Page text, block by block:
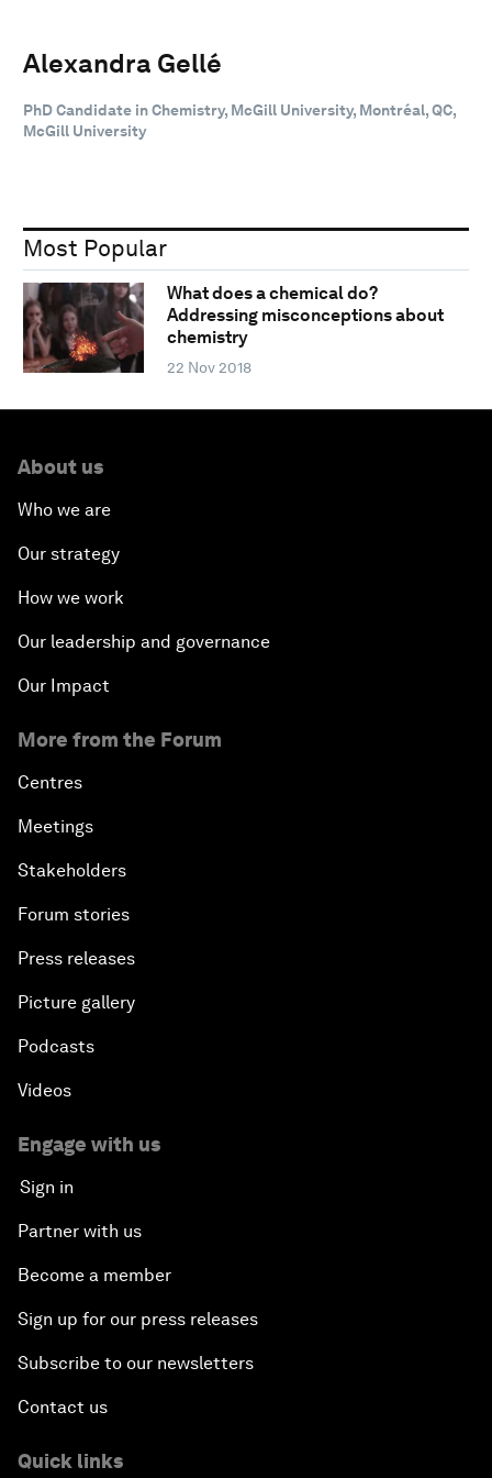
Alexandra Gellé
PhD Candidate in Chemistry, McGill University, Montréal, QC,
McGill University
Most Popular
What does a chemical do?
Addressing misconceptions about
chemistry
22 Nov 2018
About us
Who we are
Our strategy
How we work
Our leadership and governance
Our Impact
More from the Forum
Centres
Meetings
Stakeholders
Forum stories
Press releases
Picture gallery
Podcasts
Videos
Engage with us
Sign in
Partner with us
Become a member
Sign up for our press releases
Subscribe to our newsletters
Contact us
Quick links